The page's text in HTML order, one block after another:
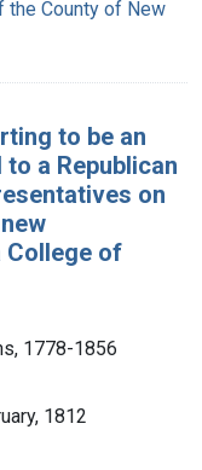
the County of New
to be an
a Republican
on
College of
1778-1856
1812